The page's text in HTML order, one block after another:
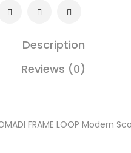
Description
Reviews (0)